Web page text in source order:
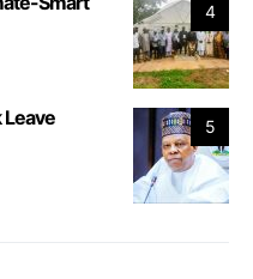
4
5